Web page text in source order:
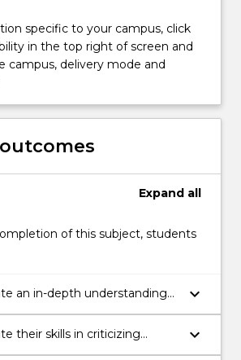
specific to your campus, click
in the top right of screen and
campus, delivery mode and
Expand all
of this subject, students
an in-depth understanding
used in behaviour
keyboard_arrow_down
their skills in criticizing
keyboard_arrow_down